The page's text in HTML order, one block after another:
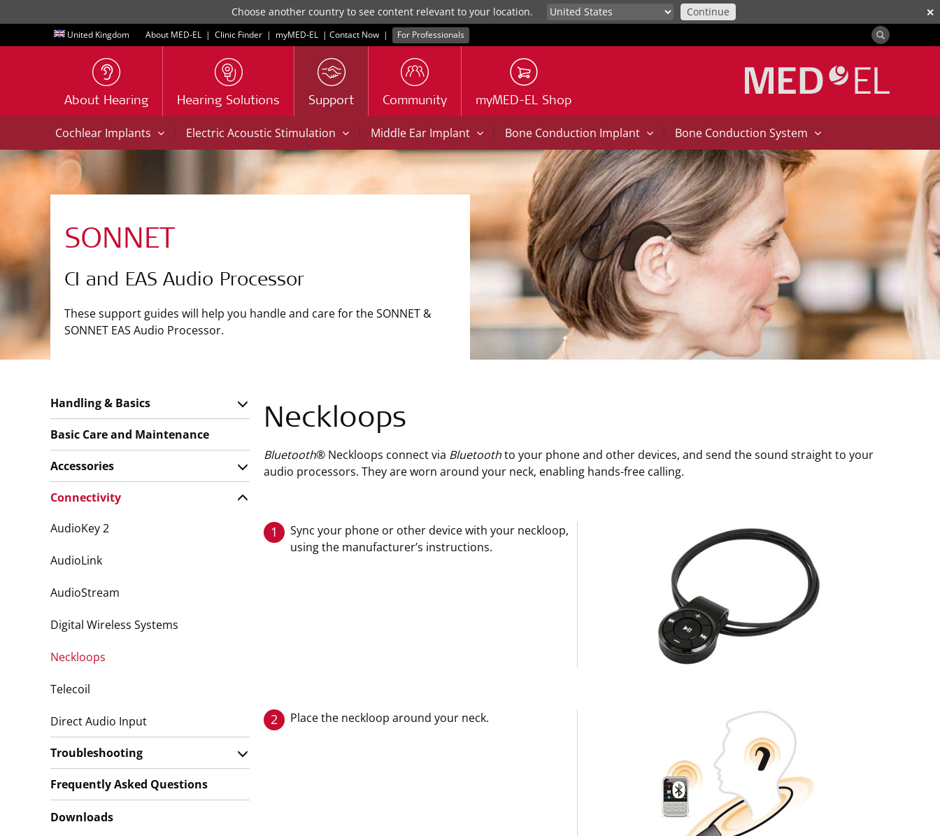
✕
Choose another country to see content relevant to your location. Continue
United Kingdom About MED-EL | Clinic Finder | myMED‑EL | Contact Now | For Professionals
About Hearing Hearing Solutions Support Community myMED-EL Shop
Cochlear Implants | Electric Acoustic Stimulation | Middle Ear Implant | Bone Conduction Implant | Bone Conduction System
SONNET
CI and EAS Audio Processor
These support guides will help you handle and care for the SONNET &
SONNET EAS Audio Processor.
Neckloops
Bluetooth® Neckloops connect via Bluetoothto your phone and other devices, and send the sound straight to your
audio processors. They are worn around your neck, enabling hands-free calling.
1
Sync your phone or other device with your neckloop,
using the manufacturer’s instructions.
2 Place the neckloop around your neck.
Handling & Basics
Basic Care and Maintenance
Accessories
Connectivity
AudioKey 2
AudioLink
AudioStream
Digital Wireless Systems
Neckloops
Telecoil
Direct Audio Input
Troubleshooting
Frequently Asked Questions
Downloads